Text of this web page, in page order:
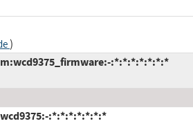
)
:*:*:*:*:*:*:*
:*:*:*:*:*:*:*